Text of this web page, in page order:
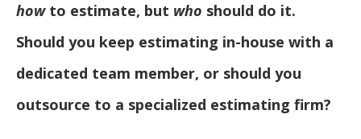
howto estimate, but who should do it.
Should you keep estimating in-house with a
dedicated team member, or should you
outsource to a specialized estimating firm?